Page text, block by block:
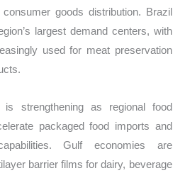
goods distribution. Brazil
largest demand centers, with
used for meat preservation
is strengthening as regional food
packaged food imports and
Gulf economies are
barrier films for dairy, beverage